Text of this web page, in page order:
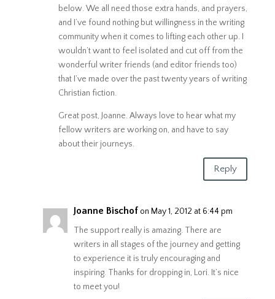
below. We all need those extra hands, and prayers,
and I’ve found nothing but willingness in the writing
community when it comes to lifting each other up. I
wouldn’t want to feel isolated and cut off from the
wonderful writer friends (and editor friends too)
that I’ve made over the past twenty years of writing
Christian fiction.
Great post, Joanne. Always love to hear what my
fellow writers are working on, and have to say
about their journeys.
Reply
Joanne Bischof on May 1, 2012 at 6:44 pm
The support really is amazing. There are
writers in all stages of the journey and getting
to experience it is truly encouraging and
inspiring. Thanks for dropping in, Lori. It’s nice
to meet you!